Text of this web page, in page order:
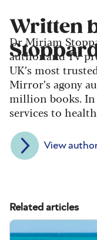
Written
Dr Miriam
author and TV
UK’s most
Mirror’s agony
million books. In
services to
View
Related articles